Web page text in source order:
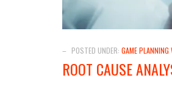
– POSTED UNDER: GAME
ROOT CAUSE